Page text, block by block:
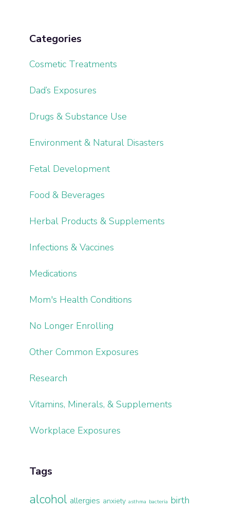
Categories
Cosmetic Treatments
Dad’s Exposures
Drugs & Substance Use
Environment & Natural Disasters
Fetal Development
Food & Beverages
Herbal Products & Supplements
Infections & Vaccines
Medications
Mom's Health Conditions
No Longer Enrolling
Other Common Exposures
Research
Vitamins, Minerals, & Supplements
Workplace Exposures
Tags
alcohol allergies anxiety asthma bacteria birth